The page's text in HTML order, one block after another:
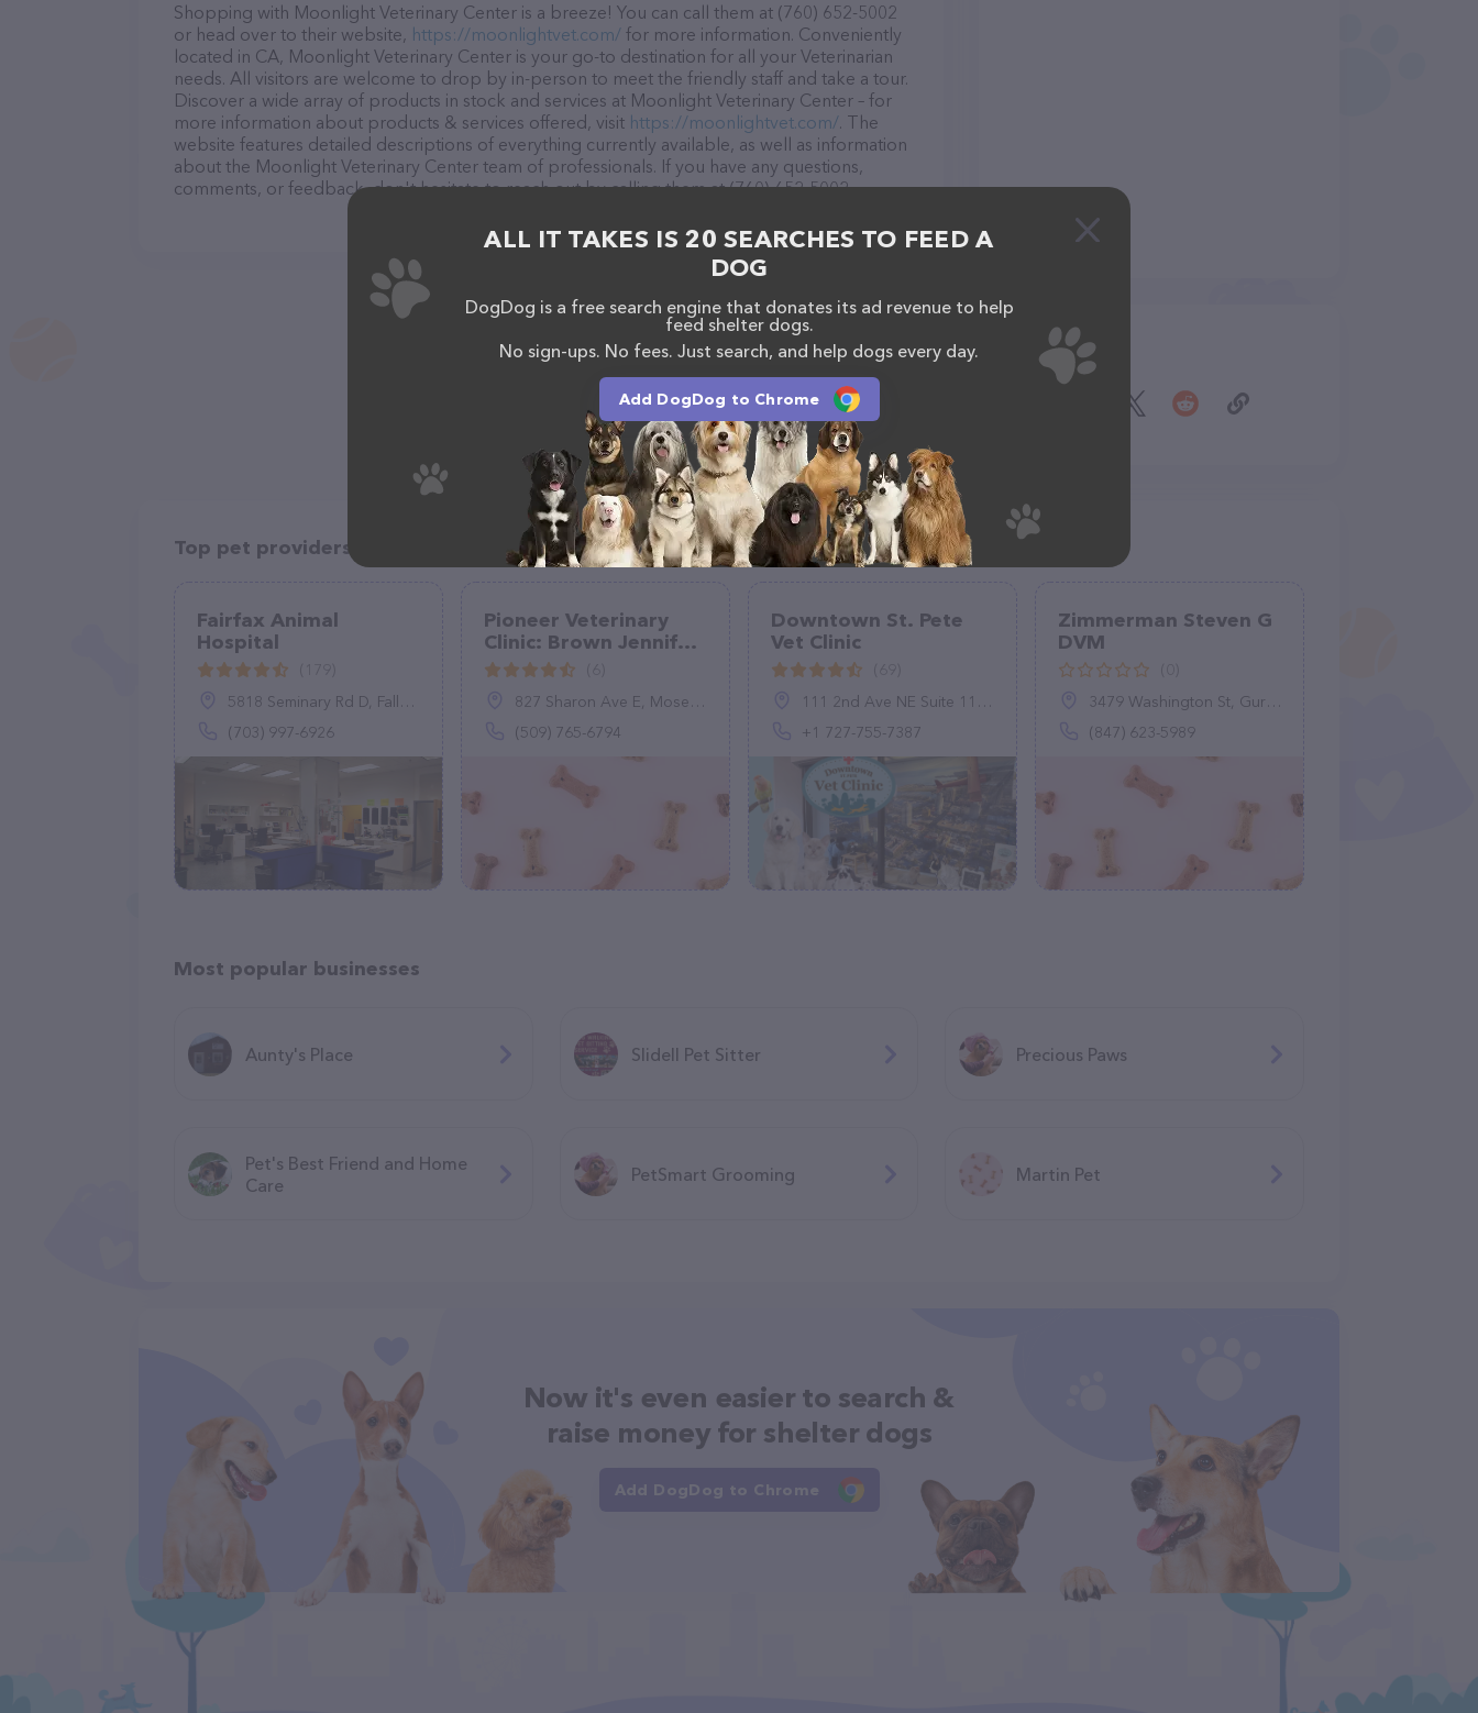
Shopping with Moonlight Veterinary Center is a breeze! You can call them at (760) 652-5002
or head over to their website, https://moonlightvet.com/ for more information. Conveniently
located in CA, Moonlight Veterinary Center is your go-to destination for all your Veterinarian
needs. All visitors are welcome to drop by in-person to meet the friendly staff and take a tour.
Discover a wide array of products in stock and services at Moonlight Veterinary Center – for
more information about products & services offered, visit https://moonlightvet.com/. The
website features detailed descriptions of everything currently available, as well as information
about the Moonlight Veterinary Center team of professionals. If you have any questions,
comments, or feedback, don't hesitate to reach out by calling them at (760) 652-5002.
Share
Top pet providers in your area
Fairfax Animal
Hospital
5818 Seminary Rd D, Falls Church, VA 22041
(703) 997-6926
Pioneer Veterinary
Clinic: Brown Jennifer
DVM
827 Sharon Ave E, Moses Lake, WA 98837
(509) 765-6794
Downtown St. Pete
Vet Clinic
111 2nd Ave NE Suite 113, St. Petersburg, FL 33701, United States
+1 727-755-7387
Zimmerman Steven G
DVM
3479 Washington St, Gurnee, IL 60031
(847) 623-5989
Most popular businesses
Aunty's Place Slidell Pet Sitter Precious Paws
Pet's Best Friend and Home
Care
PetSmart Grooming Martin Pet
Now it's even easier to search &
raise money for shelter dogs
Add DogDog to Chrome
ALL IT TAKES IS 20 SEARCHES TO FEED A
DOG
DogDog is a free search engine that donates its ad revenue to help
feed shelter dogs.
No sign-ups. No fees. Just search, and help dogs every day.
Add DogDog to Chrome